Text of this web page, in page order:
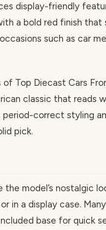
display-friendly
a bold red finish that
such as car
Top Diecast Cars
classic that reads
period-correct styling
pick.
the model’s nostalgic
in a display case.
base for quick